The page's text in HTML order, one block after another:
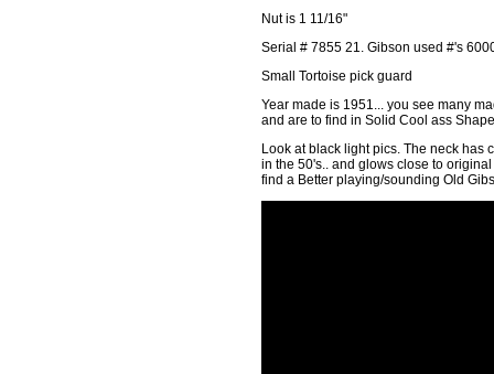
Nut is 1 11/16"
Serial # 7855 21. Gibson used #'s
Small Tortoise pick guard
Year made is 1951... you see many
and are to find in Solid Cool ass
Look at black light pics. The neck has
in the 50's.. and glows close to
find a Better playing/sounding Old